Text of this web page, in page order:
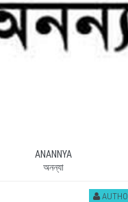
ANANNYA
অনন্যা